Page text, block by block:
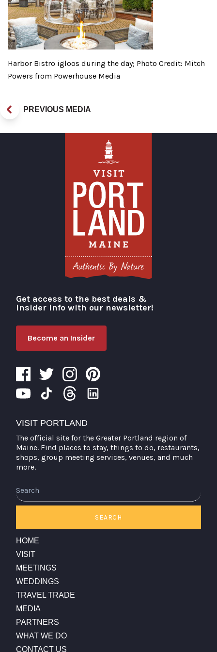
Harbor Bistro igloos during the day; Photo Credit: Mitch
Powers from Powerhouse Media
PREVIOUS MEDIA
Visit Portland
Get access to the best deals &
insider info with our newsletter!
Become an Insider
VISIT PORTLAND
The official site for the Greater Portland region of
Maine. Find places to stay, things to do, restaurants,
shops, group meeting services, venues, and much
more.
SEARCH
HOME
VISIT
MEETINGS
WEDDINGS
TRAVEL TRADE
MEDIA
PARTNERS
WHAT WE DO
CONTACT US